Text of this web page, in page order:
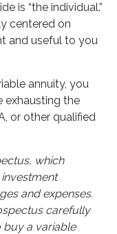
is “the individual.”
centered on
and useful to you
annuity, you
exhausting the
or other qualified
which
and expenses.
carefully
a variable